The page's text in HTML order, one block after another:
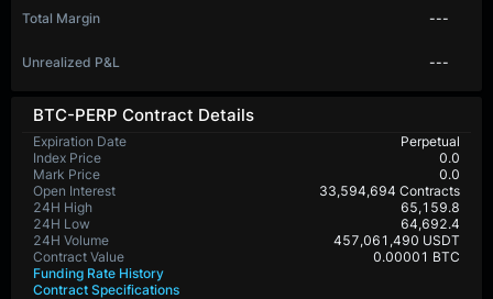
BTC-PERP Contract Details
Expiration Date
Perpetual
Index Price
0.0
Mark Price
0.0
Open Interest
33,594,694 Contracts
24H High
65,159.8
24H Low
64,692.4
24H Volume
457,061,490 USDT
Contract Value
0.00001 BTC
Funding Rate History
Contract Specifications
Total Margin ---
Unrealized P&L ---